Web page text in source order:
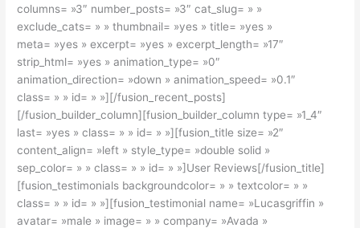
columns= »3″ number_posts= »3″ cat_slug= » »
exclude_cats= » » thumbnail= »yes » title= »yes »
meta= »yes » excerpt= »yes » excerpt_length= »17″
strip_html= »yes » animation_type= »0″
animation_direction= »down » animation_speed= »0.1″
class= » » id= » »][/fusion_recent_posts]
[/fusion_builder_column][fusion_builder_column type= »1_4″
last= »yes » class= » » id= » »][fusion_title size= »2″
content_align= »left » style_type= »double solid »
sep_color= » » class= » » id= » »]User Reviews[/fusion_title]
[fusion_testimonials backgroundcolor= » » textcolor= » »
class= » » id= » »][fusion_testimonial name= »Lucasgriffin »
avatar= »male » image= » » company= »Avada »